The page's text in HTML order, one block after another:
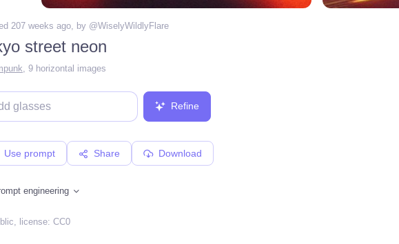
207 weeks ago, by @WiselyWildlyFlare
street neon
9 horizontal images
Refine
Use prompt Share Download
engineering
, license: CC0